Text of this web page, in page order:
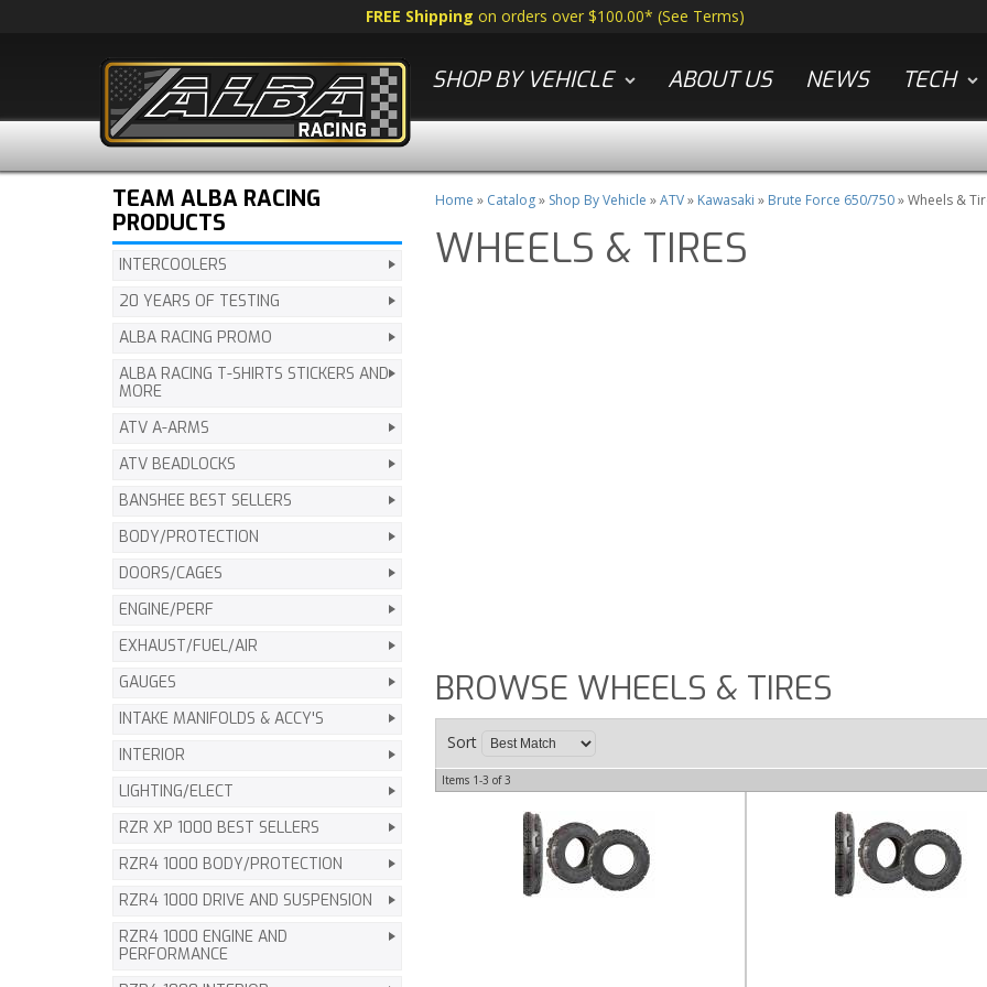
FREE Shipping on orders over $100.00* (See Terms)
SHOP BY VEHICLE ABOUT US NEWS TECH
Home » Catalog» Shop By Vehicle »ATV» Kawasaki » Brute Force 650/750»Wheels &
WHEELS & TIRES
BROWSE WHEELS & TIRES
Sort
Items 1-3 of3
TEAM ALBA RACING
PRODUCTS
INTERCOOLERS
20 YEARS OF TESTING
ALBA RACING PROMO
ALBA RACING T-SHIRTS STICKERS AND
MORE
ATV A-ARMS
ATV BEADLOCKS
BANSHEE BEST SELLERS
BODY/PROTECTION
DOORS/CAGES
ENGINE/PERF
EXHAUST/FUEL/AIR
GAUGES
INTAKE MANIFOLDS & ACCY'S
INTERIOR
LIGHTING/ELECT
RZR XP 1000 BEST SELLERS
RZR4 1000 BODY/PROTECTION
RZR4 1000 DRIVE AND SUSPENSION
RZR4 1000 ENGINE AND
PERFORMANCE